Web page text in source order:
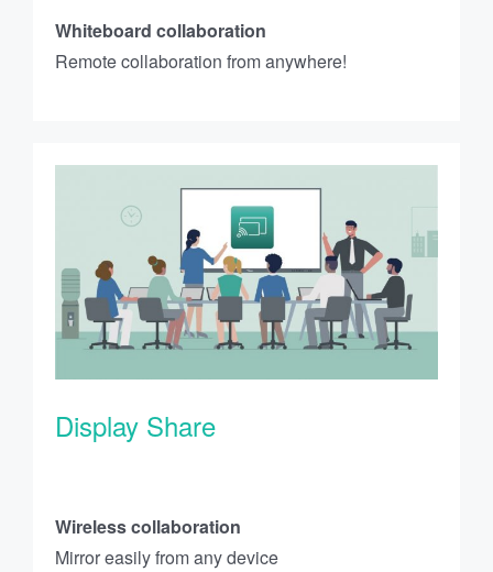
Whiteboard collaboration
Remote collaboration from anywhere!
Display Share
Wireless collaboration
Mirror easily from any device